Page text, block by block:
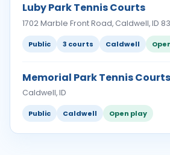
Luby Park Tennis Courts
1702 Marble Front Road, Caldwell, ID
Public 3 courts Caldwell
Memorial Park Tennis Courts
Caldwell, ID
Public Caldwell Open play